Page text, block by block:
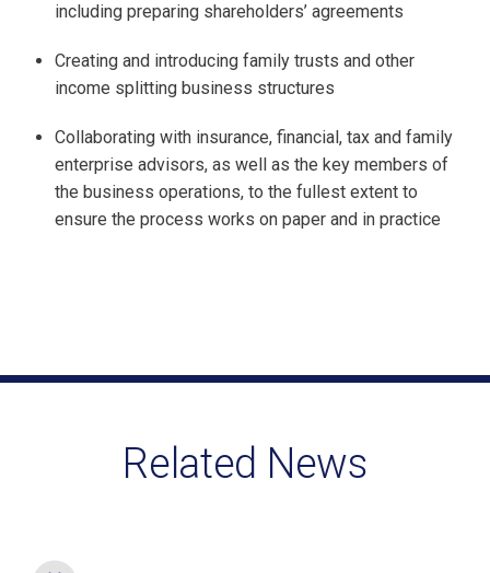
including preparing shareholders’ agreements
Creating and introducing family trusts and other
income splitting business structures
Collaborating with insurance, financial, tax and family
enterprise advisors, as well as the key members of
the business operations, to the fullest extent to
ensure the process works on paper and in practice
Related News